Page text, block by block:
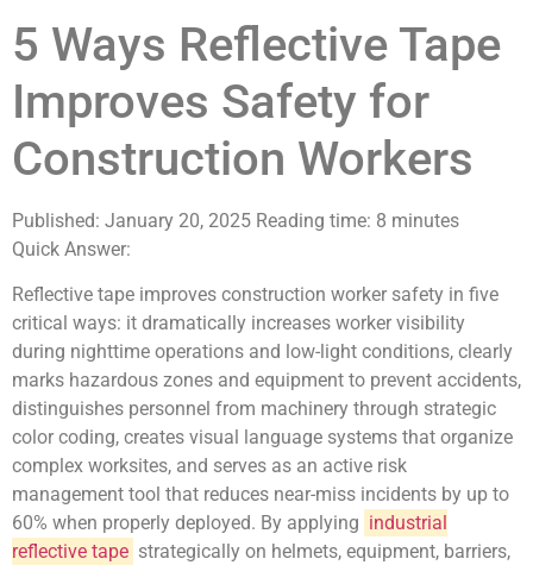
5 Ways Reflective Tape
Improves Safety for
Construction Workers
Published: January 20, 2025 Reading time: 8 minutes
Quick Answer:
Reflective tape improves construction worker safety in five
critical ways: it dramatically increases worker visibility
during nighttime operations and low-light conditions, clearly
marks hazardous zones and equipment to prevent accidents,
distinguishes personnel from machinery through strategic
color coding, creates visual language systems that organize
complex worksites, and serves as an active risk
management tool that reduces near-miss incidents by up to
60% when properly deployed. By applying industrial
reflective tape strategically on helmets, equipment, barriers,